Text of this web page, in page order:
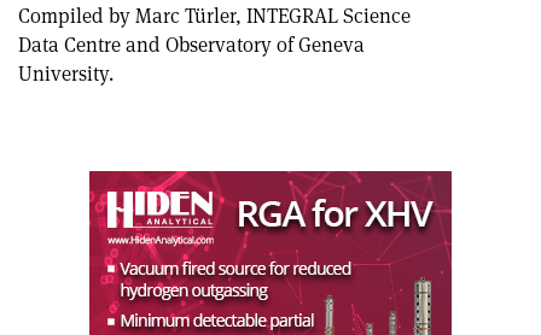
Compiled by Marc Türler, INTEGRAL Science
Data Centre and Observatory of Geneva
University.